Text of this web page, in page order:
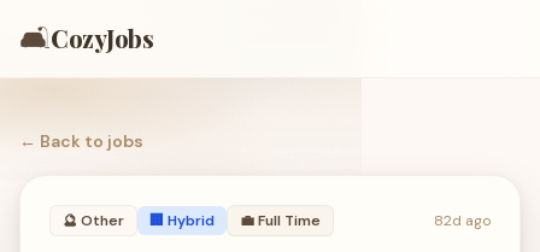
🛋️CozyJobs
← Back to jobs
🔮 Other 🏢 Hybrid 💼Full Time 82d ago